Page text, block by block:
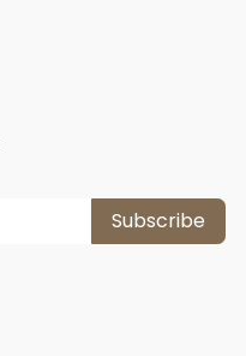
Subscribe